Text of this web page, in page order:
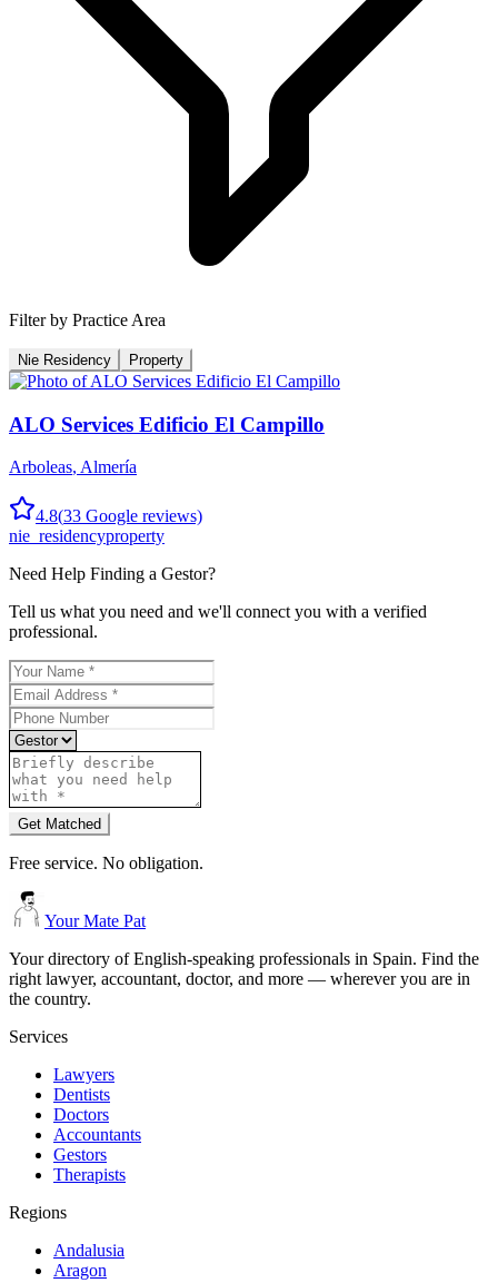
Filter by Practice Area
Nie Residency Property
ALO Services Edificio El Campillo
Arboleas, Almería
4.8(33 Google reviews)
nie_residencyproperty
Need Help Finding a Gestor?
Tell us what you need and we'll connect you with a verified
professional.
Get Matched
Free service. No obligation.
Your Mate Pat
Your directory of English-speaking professionals in Spain. Find the
right lawyer, accountant, doctor, and more — wherever you are in
the country.
Services
Lawyers
Dentists
Doctors
Accountants
Gestors
Therapists
Regions
Andalusia
Aragon